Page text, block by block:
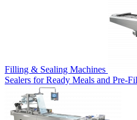
Filling & Sealing Machines
Sealers for Ready Meals and Pre-